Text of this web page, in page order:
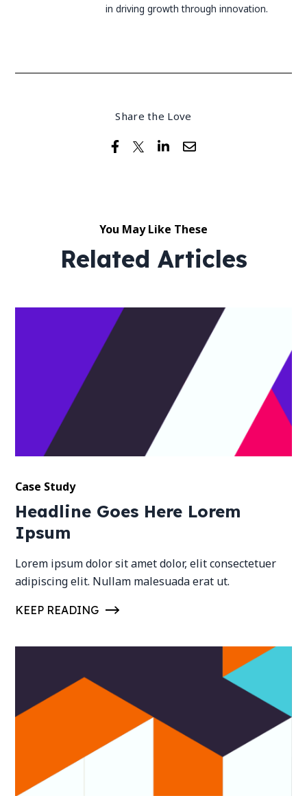
in driving growth through innovation.
Share the Love
You May Like These
Related Articles
Case Study
Headline Goes Here Lorem
Ipsum
Lorem ipsum dolor sit amet dolor, elit consectetuer
adipiscing elit. Nullam malesuada erat ut.
KEEP READING